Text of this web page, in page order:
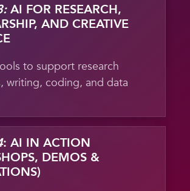
AI FOR RESEARCH,
AND CREATIVE
to support research
writing, coding, and data
: AI IN ACTION
DEMOS &